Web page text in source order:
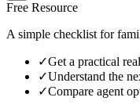
Free Resource
A simple checklist for
✓Get a practical
✓Understand the
✓Compare agent